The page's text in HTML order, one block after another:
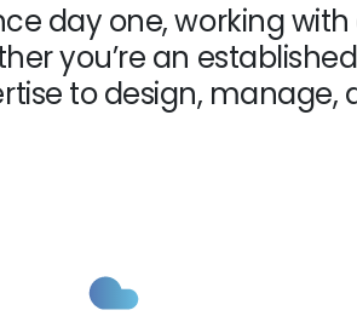
day one, working
you’re an
to design, manage,